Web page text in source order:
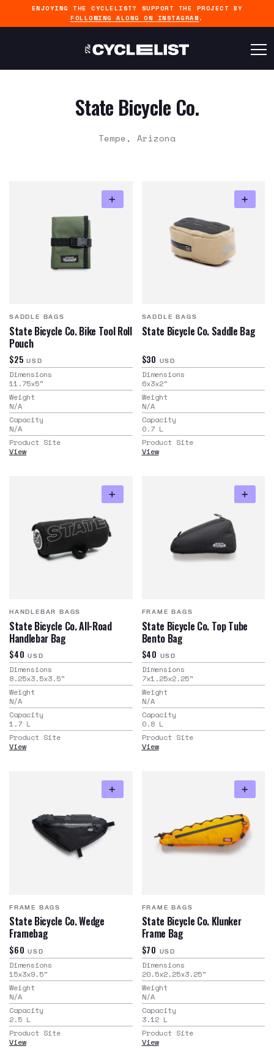
ENJOYING THE CYCLELIST? SUPPORT THE PROJECT BY
FOLLOWING ALONG ON INSTAGRAM .
State Bicycle Co.
Tempe, Arizona
SADDLE BAGS
State Bicycle Co. Bike Tool Roll
Pouch
$25 USD
Dimensions
11.75x5"
Weight
N/A
Capacity
N/A
Product Site
View
SADDLE BAGS
State Bicycle Co. Saddle Bag
$30 USD
Dimensions
6x3x2"
Weight
N/A
Capacity
0.7 L
Product Site
View
HANDLEBAR BAGS
State Bicycle Co. All-Road
Handlebar Bag
$40 USD
Dimensions
8.25x3.5x3.5"
Weight
N/A
Capacity
1.7 L
Product Site
View
FRAME BAGS
State Bicycle Co. Top Tube
Bento Bag
$40 USD
Dimensions
7x1.25x2.25"
Weight
N/A
Capacity
0.8 L
Product Site
View
FRAME BAGS
State Bicycle Co. Wedge
Framebag
$60 USD
Dimensions
15x3x9.5"
Weight
N/A
Capacity
2.5 L
Product Site
View
FRAME BAGS
State Bicycle Co. Klunker
Frame Bag
$70 USD
Dimensions
20.5x2.25x3.25"
Weight
N/A
Capacity
3.12 L
Product Site
View